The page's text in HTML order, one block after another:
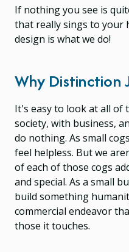
If nothing you see is
that really sings to your
design is what we do!
Why Distinction
It's easy to look at all of
society, with business,
do nothing. As small
feel helpless. But we
of each of those cogs
and special. As a small
build something
commercial endeavor
those it touches.